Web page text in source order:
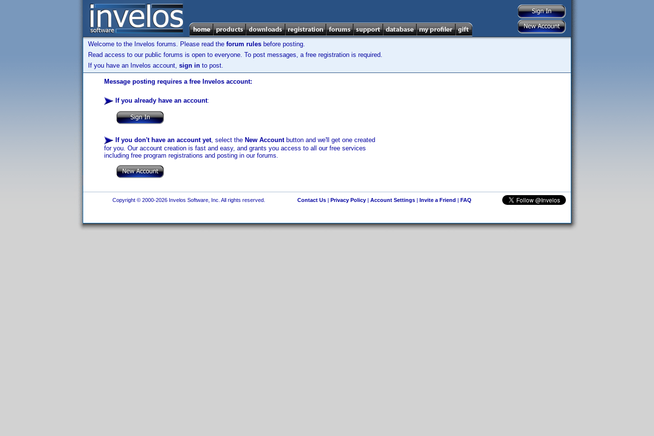
Welcome to the Invelos forums. Please read the forum rules before posting.
Read access to our public forums is open to everyone. To post messages, a free registration is required.
If you have an Invelos account, sign in to post.
Message posting requires a free Invelos account:
If you already have an account:
If you don't have an account yet, select the New Accountbutton and we'll get one created
for you. Our account creation is fast and easy, and grants you access to all our free services
including free program registrations and posting in our forums.
Copyright © 2000-2026 Invelos Software, Inc. All rights reserved. Contact Us| Privacy Policy| Account Settings| Invite a Friend | FAQ